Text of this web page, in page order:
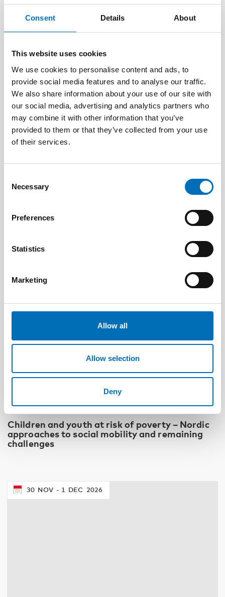
Consent Details About
This website uses cookies
We use cookies to personalise content and ads, to
provide social media features and to analyse our traffic.
We also share information about your use of our site with
our social media, advertising and analytics partners who
may combine it with other information that you’ve
provided to them or that they’ve collected from your use
of their services.
Selection
Necessary
Preferences
Statistics
Marketing
Allow all
Allow selection
Deny
CHILDREN & YOUNG PEOPLE
Nordiskt samarbete för en trygg digital
Children and youth at risk of poverty – Nordic
approaches to social mobility and remaining
challenges
30 NOV 1 DEC 2026